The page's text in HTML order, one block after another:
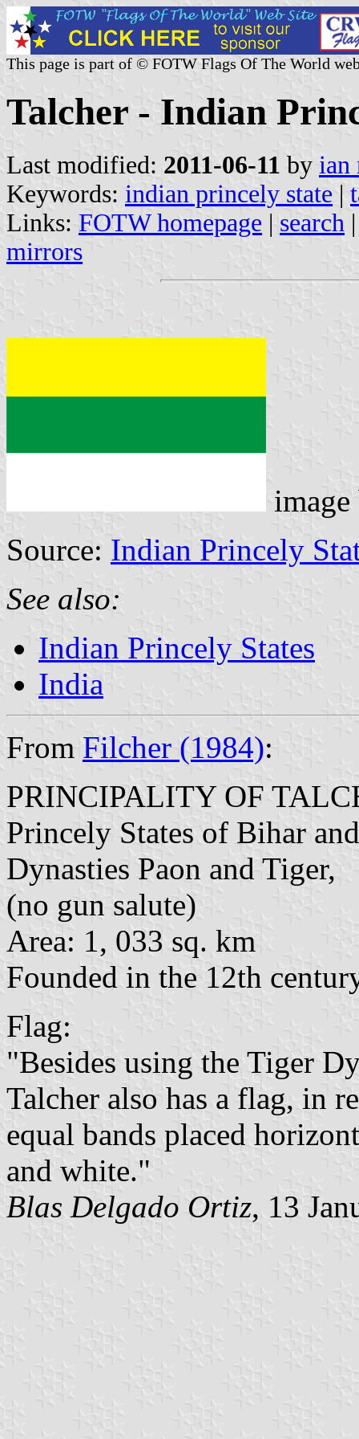
This page is part of © FOTW Flags Of The World
Talcher - Indian
Last modified: 2011-06-11 by ian
Keywords: indian princely state |
Links: FOTW homepage | search
mirrors
Source: Indian Princely
See also:
Indian Princely States
India
From Filcher (1984):
PRINCIPALITY OF
Princely States of Bihar
Dynasties Paon and Tiger,
(no gun salute)
Area: 1, 033 sq. km
Founded in the 12th
Flag:
"Besides using the Tiger
Talcher also has a flag, in
equal bands placed
and white."
Blas Delgado Ortiz, 13